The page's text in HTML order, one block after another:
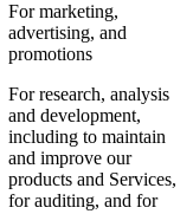
For marketing,
advertising, and
promotions
For research, analysis
and development,
including to maintain
and improve our
products and Services,
for auditing, and for